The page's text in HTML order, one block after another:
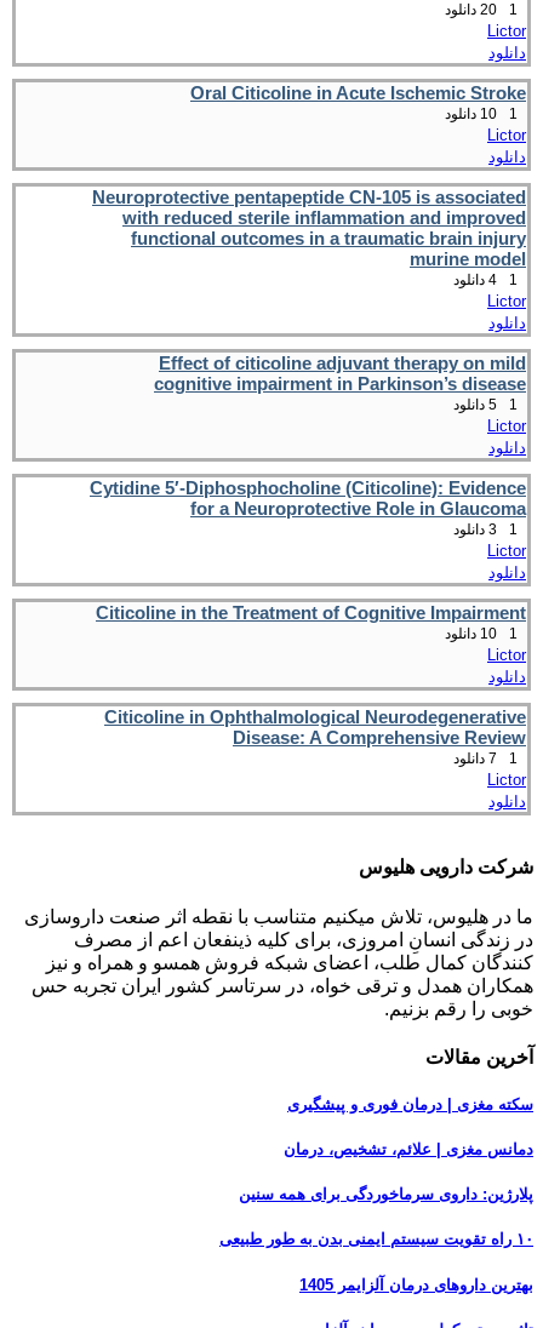
1
Lictor
دانلود
Oral Citicoline in Acute Ischemic Stroke
1
Lictor
دانلود
Neuroprotective pentapeptide CN-105 is associated
with reduced sterile inflammation and improved
functional outcomes in a traumatic brain injury
murine model
1
Lictor
دانلود
Effect of citicoline adjuvant therapy on mild
cognitive impairment in Parkinson’s disease
1
Lictor
دانلود
Cytidine 5′-Diphosphocholine (Citicoline): Evidence
for a Neuroprotective Role in Glaucoma
1
Lictor
دانلود
Citicoline in the Treatment of Cognitive Impairment
1
Lictor
دانلود
Citicoline in Ophthalmological Neurodegenerative
Disease: A Comprehensive Review
1
Lictor
دانلود
شرکت دارویی هلیوس
ما در هلیوس، تلاش می‏کنیم متناسب با نقطه‏ اثر صنعت داروسازی
در زندگی انسانِ امروزی، برای کلیه ذینفعان اعم از مصرف‏
کنندگان ‏کمال طلب، اعضای شبکه فروش همسو و همراه و نیز
همکاران همدل و ترقی‏ خواه، در سرتاسر کشور ایران تجربه حس
خوبی را رقم بزنیم.
آخرین مقالات
سکته مغزی | درمان فوری و پیشگیری
دمانس مغزی | علائم، تشخیص، درمان
پلارژین: داروی سرماخوردگی برای همه سنین
۱۰ راه تقویت سیستم ایمنی بدن به طور طبیعی
بهترین داروهای درمان آلزایمر 1405